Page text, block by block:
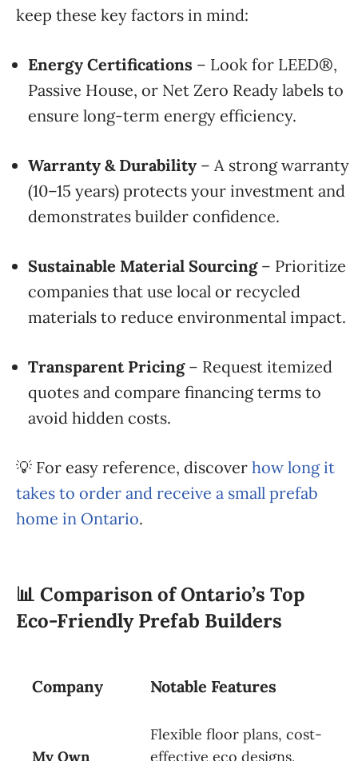
keep these key factors in mind:
Energy Certifications – Look for LEED®,
Passive House, or Net Zero Ready labels to
ensure long-term energy efficiency.
Warranty & Durability – A strong warranty
(10–15 years) protects your investment and
demonstrates builder confidence.
Sustainable Material Sourcing– Prioritize
companies that use local or recycled
materials to reduce environmental impact.
Transparent Pricing– Request itemized
quotes and compare financing terms to
avoid hidden costs.
💡 For easy reference, discover how long it
takes to order and receive a small prefab
home in Ontario.
📊 Comparison of Ontario’s Top
Eco-Friendly Prefab Builders
Company Notable Features
My Own
Flexible floor plans, cost-
effective eco designs,